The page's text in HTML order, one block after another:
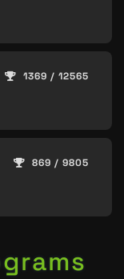
1369 / 12565
869 / 9805